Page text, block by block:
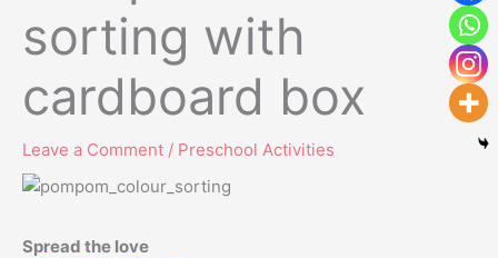
sorting with
cardboard box
Leave a Comment / Preschool Activities
Spread the love